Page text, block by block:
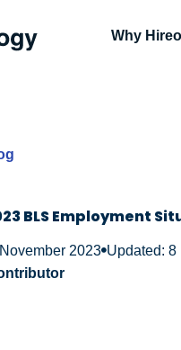
Why
BLS Employment
2023 Updated: 8